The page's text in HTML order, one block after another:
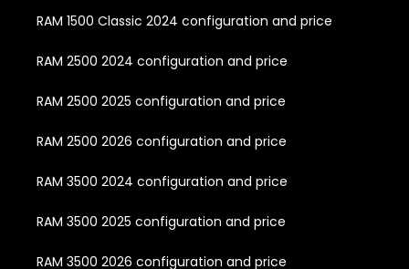
RAM 1500 Classic 2024 configuration and price
RAM 2500 2024 configuration and price
RAM 2500 2025 configuration and price
RAM 2500 2026 configuration and price
RAM 3500 2024 configuration and price
RAM 3500 2025 configuration and price
RAM 3500 2026 configuration and price